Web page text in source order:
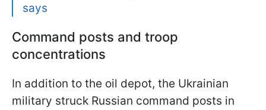
says
Command posts and troop
concentrations
In addition to the oil depot, the Ukrainian
military struck Russian command posts in